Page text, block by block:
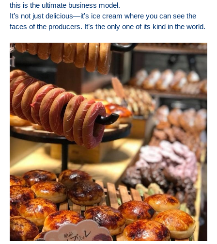
this is the ultimate business model.
It’s not just delicious—it’s ice cream where you can see the
faces of the producers. It’s the only one of its kind in the world.